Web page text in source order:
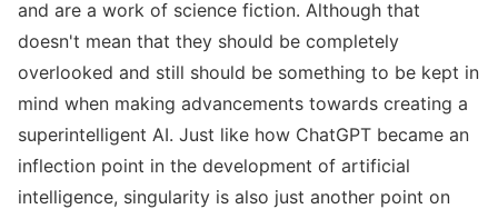
and are a work of science fiction. Although that
doesn't mean that they should be completely
overlooked and still should be something to be kept in
mind when making advancements towards creating a
superintelligent AI. Just like how ChatGPT became an
inflection point in the development of artificial
intelligence, singularity is also just another point on